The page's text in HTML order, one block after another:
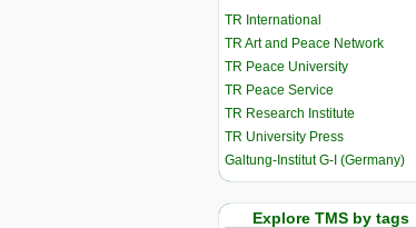
TR International
TR Art and Peace Network
TR Peace University
TR Peace Service
TR Research Institute
TR University Press
Galtung-Institut G-I (Germany)
Explore TMS by tags